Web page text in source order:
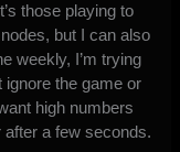
those playing to
but I can also
weekly, I’m trying
ignore the game or
high numbers
a few seconds.